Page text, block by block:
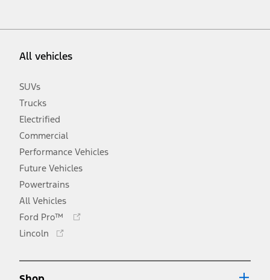
All vehicles
SUVs
Trucks
Electrified
Commercial
Performance Vehicles
Future Vehicles
Powertrains
All Vehicles
Ford Pro™
window
Lincoln
Opens